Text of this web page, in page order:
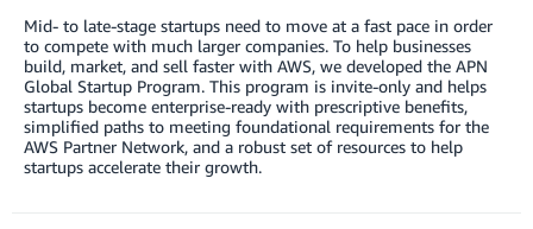
Mid- to late-stage startups need to move at a fast pace in order
to compete with much larger companies. To help businesses
build, market, and sell faster with AWS, we developed the APN
Global Startup Program. This program is invite-only and helps
startups become enterprise-ready with prescriptive benefits,
simplified paths to meeting foundational requirements for the
AWS Partner Network, and a robust set of resources to help
startups accelerate their growth.